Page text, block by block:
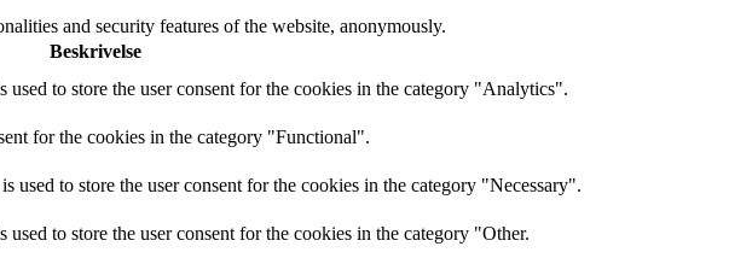
and security features of the website, anonymously.
Beskrivelse
to store the user consent for the cookies in the category "Analytics".
for the cookies in the category "Functional".
to store the user consent for the cookies in the category "Necessary".
to store the user consent for the cookies in the category "Other.